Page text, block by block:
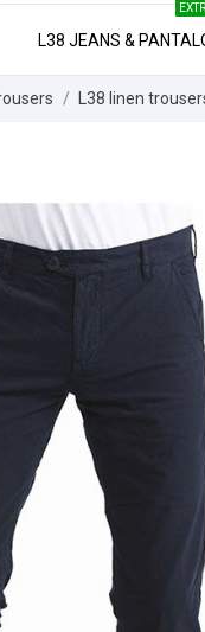
L38 JEANS &
L38 linen